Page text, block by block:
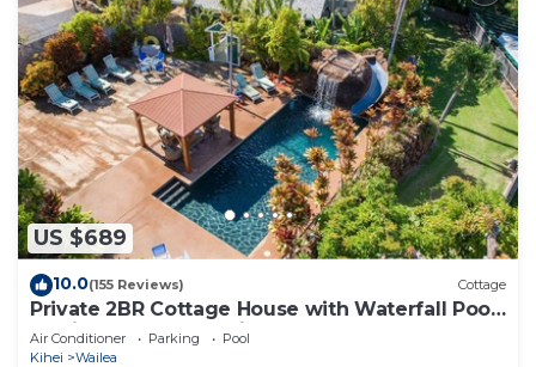
US $689
10.0(155 Reviews) Cottage
Private 2BR Cottage House with Waterfall Pool
Maui Meadows Permitted
Air Conditioner Parking
Pool
Kihei
Wailea